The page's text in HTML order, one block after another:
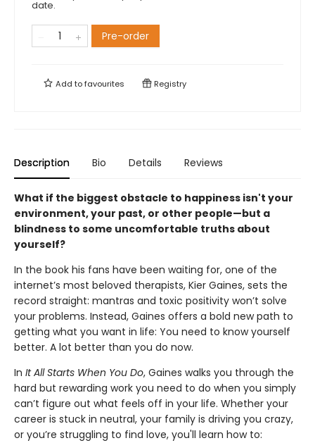
date.
Pre-order
Add tofavourites Registry
Description Bio Details Reviews
What if the biggest obstacle to happiness isn't your
environment, your past, or other people—but a
blindness to some uncomfortable truths about
yourself?
In the book his fans have been waiting for, one of the
internet’s most beloved therapists, Kier Gaines, sets the
record straight: mantras and toxic positivity won’t solve
your problems. Instead, Gaines offers a bold new path to
getting what you want in life: You need to know yourself
better. A lot better than you do now.
In It All Starts When You Do, Gaines walks you through the
hard but rewarding work you need to do when you simply
can’t figure out what feels off in your life. Whether your
career is stuck in neutral, your family is driving you crazy,
or you’re struggling to find love, you'll learn how to: